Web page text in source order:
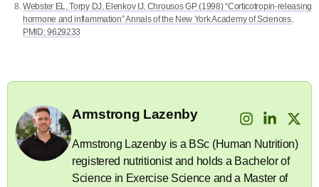
Webster EL, Torpy DJ, Elenkov IJ, Chrousos GP (1998) “Corticotropin-releasing
hormone and inflammation” Annals of the New York Academy of Sciences.
PMID: 9629233
Armstrong Lazenby
Armstrong Lazenby is a BSc (Human Nutrition)
registered nutritionist and holds a Bachelor of
Science in Exercise Science and a Master of